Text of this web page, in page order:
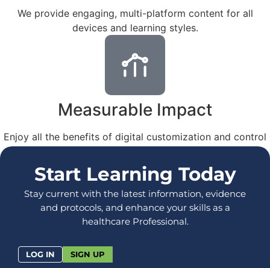
We provide engaging, multi-platform content for all
devices and learning styles.
Measurable Impact
Enjoy all the benefits of digital customization and control
– while paying a fraction of the cost of in-person training.
Start Learning Today
Stay current with the latest information, evidence
and protocols, and enhance your skills as a
healthcare Professional.
LOG IN SIGN UP